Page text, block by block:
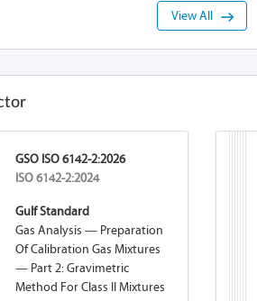
View All
GSO ISO 6142-2:2026
ISO 6142-2:2024
Gulf Standard
Gas Analysis — Preparation
Of Calibration Gas Mixtures
— Part 2: Gravimetric
Method For Class II Mixtures